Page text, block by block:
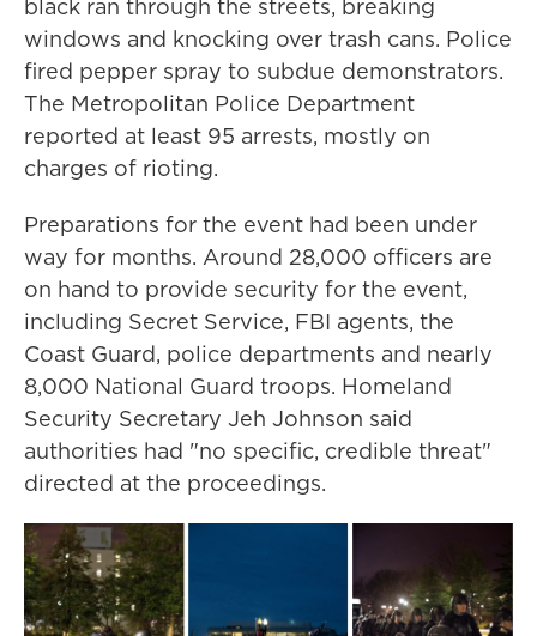
black ran through the streets, breaking
windows and knocking over trash cans. Police
fired pepper spray to subdue demonstrators.
The Metropolitan Police Department
reported at least 95 arrests, mostly on
charges of rioting.
Preparations for the event had been under
way for months. Around 28,000 officers are
on hand to provide security for the event,
including Secret Service, FBI agents, the
Coast Guard, police departments and nearly
8,000 National Guard troops. Homeland
Security Secretary Jeh Johnson said
authorities had "no specific, credible threat"
directed at the proceedings.